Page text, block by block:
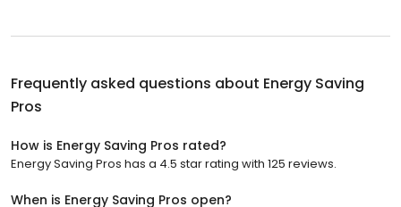
Frequently asked questions about Energy Saving
Pros
How is Energy Saving Pros rated?
Energy Saving Pros has a 4.5 star rating with 125 reviews.
When is Energy Saving Pros open?